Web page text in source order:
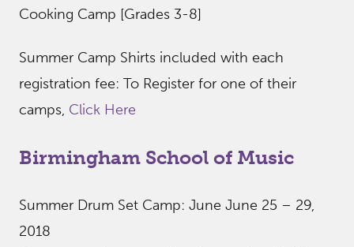
Cooking Camp [Grades 3-8]
Summer Camp Shirts included with each
registration fee: To Register for one of their
camps, Click Here
Birmingham School of Music
Summer Drum Set Camp: June June 25 – 29,
2018